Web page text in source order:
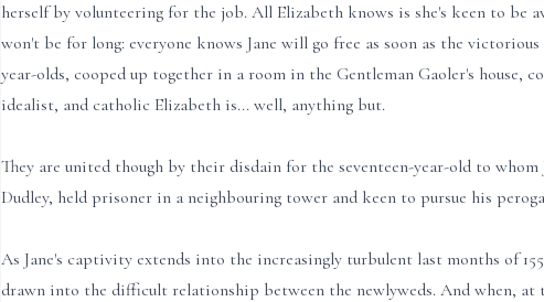
herself by volunteering for the job. All Elizabeth knows is she's keen to be
won't be for long: everyone knows Jane will go free as soon as the
year-olds, cooped up together in a room in the Gentleman Gaoler's house,
idealist, and catholic Elizabeth is... well, anything but.
They are united though by their disdain for the seventeen-year-old to
Dudley, held prisoner in a neighbouring tower and keen to pursue his
As Jane's captivity extends into the increasingly turbulent last months of
drawn into the difficult relationship between the newlyweds. And when, at